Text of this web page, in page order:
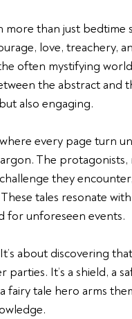
more than just bedtime
love, treachery,
often mystifying
the abstract and
also engaging.
every page turn
The protagonists,
they
tales resonate
for unforeseen events.
about discovering
It’s a shield, a
fairy tale hero arms